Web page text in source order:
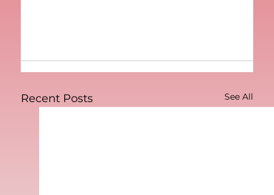
Recent Posts See All